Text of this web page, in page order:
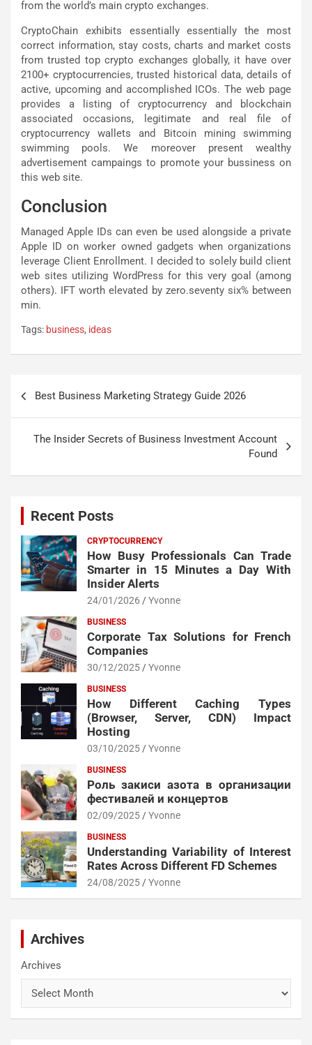
from the world’s main crypto exchanges.
CryptoChain exhibits essentially essentially the most
correct information, stay costs, charts and market costs
from trusted top crypto exchanges globally, it have over
2100+ cryptocurrencies, trusted historical data, details of
active, upcoming and accomplished ICOs. The web page
provides a listing of cryptocurrency and blockchain
associated occasions, legitimate and real file of
cryptocurrency wallets and Bitcoin mining swimming
swimming pools. We moreover present wealthy
advertisement campaings to promote your bussiness on
this web site.
Conclusion
Managed Apple IDs can even be used alongside a private
Apple ID on worker owned gadgets when organizations
leverage Client Enrollment. I decided to solely build client
web sites utilizing WordPress for this very goal (among
others). IFT worth elevated by zero.seventy six% between
min.
Tags: business, ideas
Best Business Marketing Strategy Guide 2026
The Insider Secrets of Business Investment Account
Found
Recent Posts
CRYPTOCURRENCY
How Busy Professionals Can Trade
Smarter in 15 Minutes a Day With
Insider Alerts
24/01/2026 Yvonne
BUSINESS
Corporate Tax Solutions for French
Companies
30/12/2025 Yvonne
BUSINESS
How Different Caching Types
(Browser, Server, CDN) Impact
Hosting
03/10/2025 Yvonne
BUSINESS
Роль закиси азота в организации
фестивалей и концертов
02/09/2025 Yvonne
BUSINESS
Understanding Variability of Interest
Rates Across Different FD Schemes
24/08/2025 Yvonne
Archives
Archives